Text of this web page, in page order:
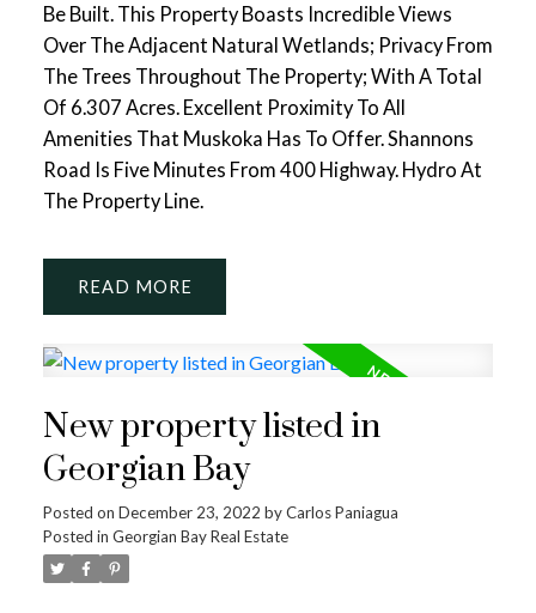
Be Built. This Property Boasts Incredible Views
Over The Adjacent Natural Wetlands; Privacy From
The Trees Throughout The Property; With A Total
Of 6.307 Acres. Excellent Proximity To All
Amenities That Muskoka Has To Offer. Shannons
Road Is Five Minutes From 400 Highway. Hydro At
The Property Line.
READ
New property listed in
Georgian Bay
Posted on December 23, 2022 byCarlos Paniagua
Posted in Georgian Bay Real Estate